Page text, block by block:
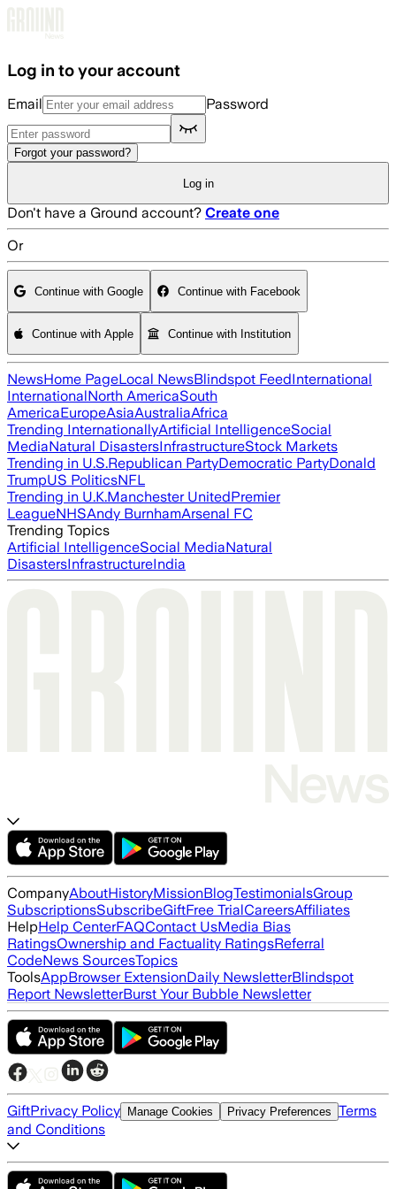
Log in to your account
Email Password
Forgot your password?
Log in
Don't have a Ground account? Create one
Or
Continue with Google Continue with Facebook
Continue with Apple Continue with Institution
NewsHome PageLocal NewsBlindspot FeedInternational
InternationalNorth AmericaSouth
AmericaEuropeAsiaAustraliaAfrica
Trending InternationallyArtificial IntelligenceSocial
MediaNatural DisastersInfrastructureStock Markets
Trending in U.S.Republican PartyDemocratic PartyDonald
TrumpUS PoliticsNFL
Trending in U.K.Manchester UnitedPremier
LeagueNHSAndy BurnhamArsenal FC
Trending Topics
Artificial IntelligenceSocial MediaNatural
DisastersInfrastructureIndia
CompanyAboutHistoryMissionBlogTestimonialsGroup
SubscriptionsSubscribeGiftFree TrialCareersAffiliates
HelpHelp CenterFAQContact UsMedia Bias
RatingsOwnership and Factuality RatingsReferral
CodeNews SourcesTopics
ToolsAppBrowser ExtensionDaily NewsletterBlindspot
Report NewsletterBurst Your Bubble Newsletter
GiftPrivacy Policy Manage Cookies Privacy Preferences Terms
and Conditions